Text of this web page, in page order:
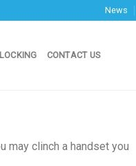
News
CONTACT US
may clinch a handset you